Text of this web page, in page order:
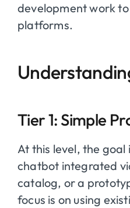
development work
platforms.
Tier 1: Simple
At this level, the
chatbot integrated
catalog, or a
focus is on using